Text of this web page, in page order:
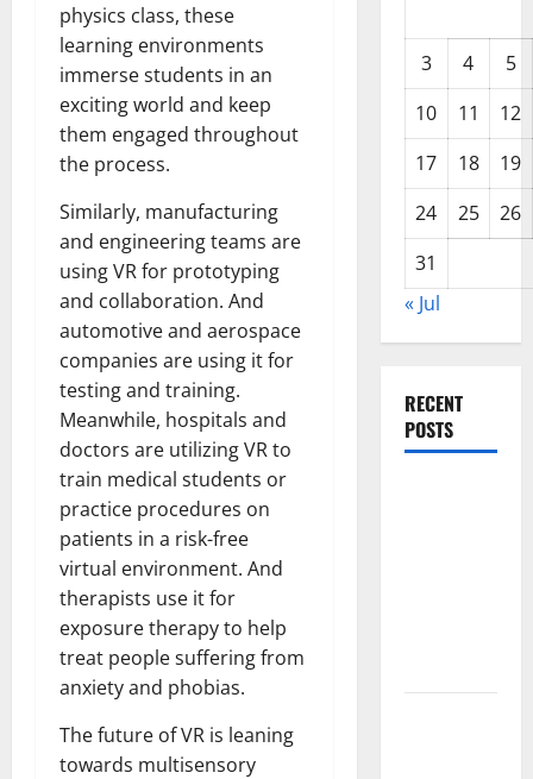
physics class, these
learning environments
immerse students in an
exciting world and keep
them engaged throughout
the process.
Similarly, manufacturing
and engineering teams are
using VR for prototyping
and collaboration. And
automotive and aerospace
companies are using it for
testing and training.
Meanwhile, hospitals and
doctors are utilizing VR to
train medical students or
practice procedures on
patients in a risk-free
virtual environment. And
therapists use it for
exposure therapy to help
treat people suffering from
anxiety and phobias.
The future of VR is leaning
towards multisensory
3 4
5
10
11
12
17
18
19
24
25
26
31
« Jul
RECENT
POSTS